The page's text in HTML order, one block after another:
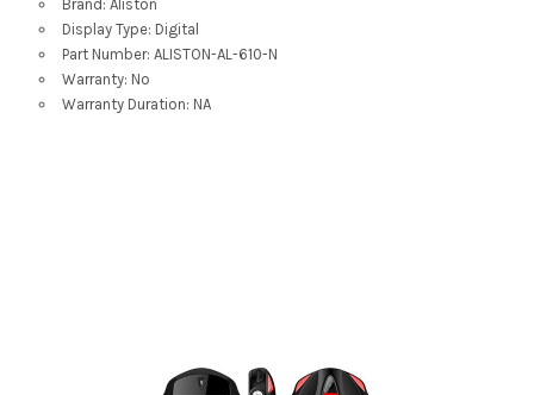
Brand : Aliston
Display Type: Digital
Part Number: ALISTON-AL-610-N
Warranty: No
Warranty Duration: NA